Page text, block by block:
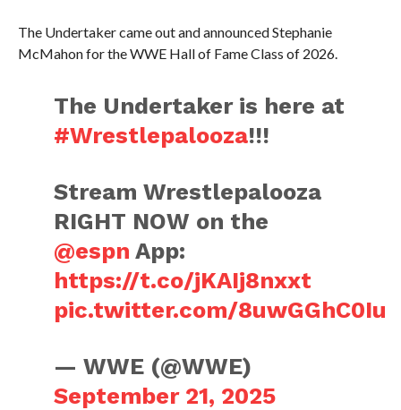
The Undertaker came out and announced Stephanie
McMahon for the WWE Hall of Fame Class of 2026.
The Undertaker is here at
#Wrestlepalooza!!!
Stream Wrestlepalooza
RIGHT NOW on the
@espn App:
https://t.co/jKAIj8nxxt
pic.twitter.com/8uwGGhC0Iu
— WWE (@WWE)
September 21, 2025